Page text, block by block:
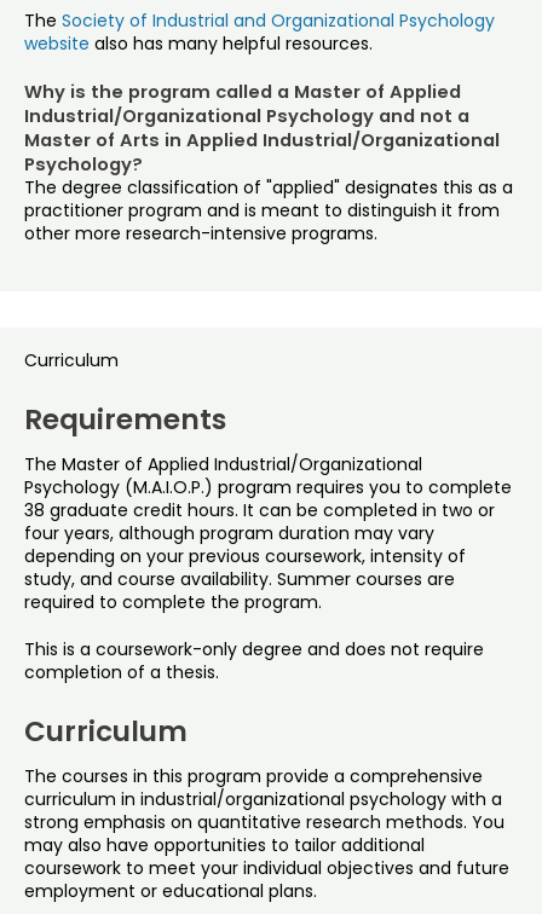
The Society of Industrial and Organizational Psychology
website also has many helpful resources.
Why is the program called a Master of Applied
Industrial/Organizational Psychology and not a
Master of Arts in Applied Industrial/Organizational
Psychology?
The degree classification of "applied" designates this as a
practitioner program and is meant to distinguish it from
other more research-intensive programs.
Curriculum
Requirements
The Master of Applied Industrial/Organizational
Psychology (M.A.I.O.P.) program requires you to complete
38 graduate credit hours. It can be completed in two or
four years, although program duration may vary
depending on your previous coursework, intensity of
study, and course availability. Summer courses are
required to complete the program.
This is a coursework-only degree and does not require
completion of a thesis.
Curriculum
The courses in this program provide a comprehensive
curriculum in industrial/organizational psychology with a
strong emphasis on quantitative research methods. You
may also have opportunities to tailor additional
coursework to meet your individual objectives and future
employment or educational plans.